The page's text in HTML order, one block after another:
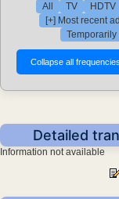
All TV HDTV
[+] Most recent
Temporarily
Detailed
Information not available